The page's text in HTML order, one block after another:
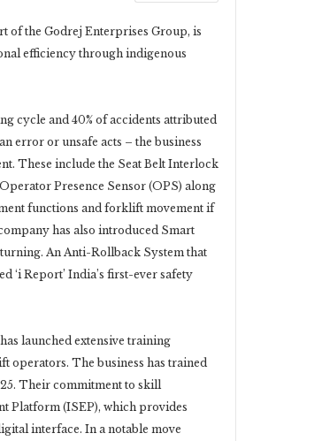
of the Godrej Enterprises Group, is
efficiency through indigenous
cycle and 40% of accidents attributed
error or unsafe acts – the business
These include the Seat Belt Interlock
Presence Sensor (OPS) along
functions and forklift movement if
has also introduced Smart
An Anti-Rollback System that
‘i Report’ India’s first-ever safety
launched extensive training
operators. The business has trained
Their commitment to skill
Platform (ISEP), which provides
interface. In a notable move